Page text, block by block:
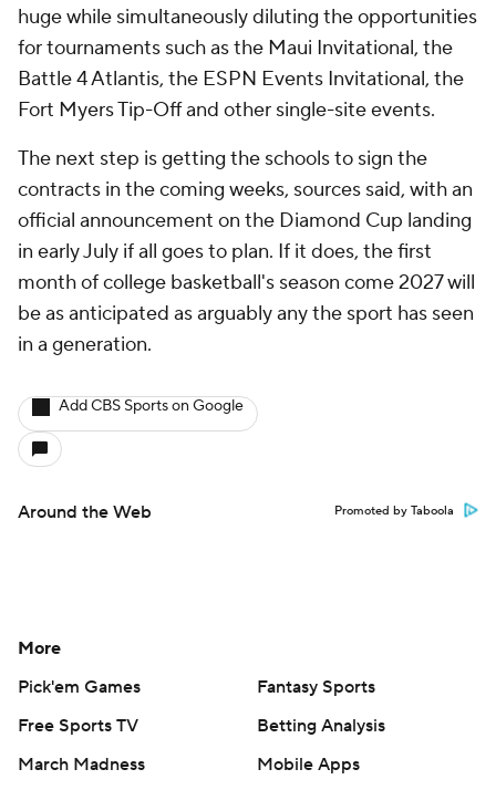
huge while simultaneously diluting the opportunities
for tournaments such as the Maui Invitational, the
Battle 4 Atlantis, the ESPN Events Invitational, the
Fort Myers Tip-Off and other single-site events.
The next step is getting the schools to sign the
contracts in the coming weeks, sources said, with an
official announcement on the Diamond Cup landing
in early July if all goes to plan. If it does, the first
month of college basketball's season come 2027 will
be as anticipated as arguably any the sport has seen
in a generation.
Add CBS Sports on Google
Around the Web Promoted by Taboola
More
Pick'em Games
Fantasy Sports
Free Sports TV
Betting Analysis
March Madness
Mobile Apps